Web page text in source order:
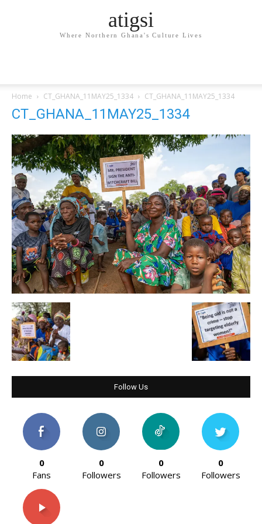
atigsi
Where Northern Ghana's Culture Lives
Home CT_GHANA_11MAY25_1334 CT_GHANA_11MAY25_1334
CT_GHANA_11MAY25_1334
Follow Us
0
Fans
0
Followers
0
Followers
0
Followers